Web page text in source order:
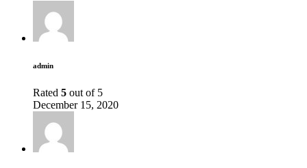
admin
Rated 5 out of 5
December 15, 2020